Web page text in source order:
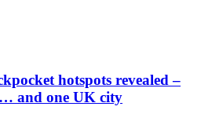
hotspots revealed –
and one UK city